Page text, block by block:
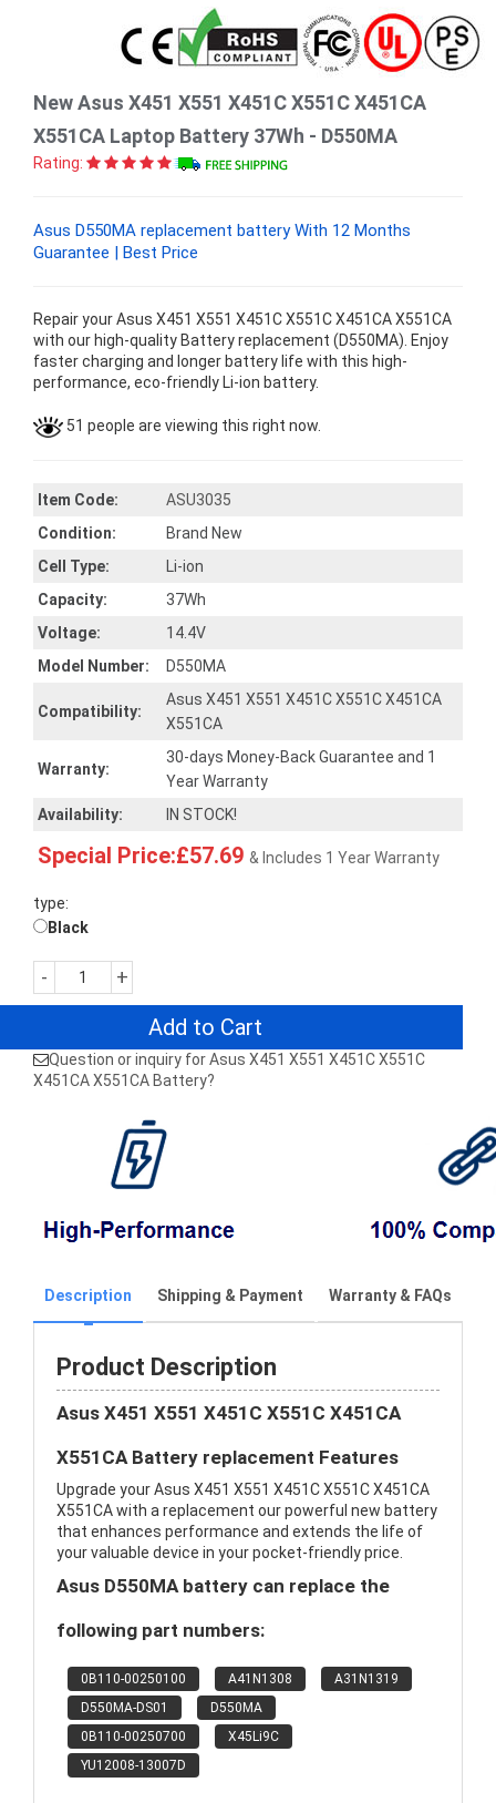
New Asus X451 X551 X451C X551C X451CA
X551CA Laptop Battery 37Wh - D550MA
Rating:
Asus D550MA replacement battery With 12 Months
Guarantee | Best Price
Repair your Asus X451 X551 X451C X551C X451CA X551CA
with our high-quality Battery replacement (D550MA). Enjoy
faster charging and longer battery life with this high-
performance, eco-friendly Li-ion battery.
51 people are viewing this right now.
Item Code:
ASU3035
Condition:
Brand New
Cell Type:
Li-ion
Capacity:
37Wh
Voltage:
14.4V
Model Number:
D550MA
Compatibility:
Asus X451 X551 X451C X551C X451CA
X551CA
Warranty:
30-days Money-Back Guarantee and 1
Year Warranty
Availability:
IN STOCK!
Special Price:£57.69 & Includes 1 Year Warranty
type:
Black
- +
Add to Cart
Question or inquiry for Asus X451 X551 X451C X551C
X451CA X551CA Battery?
Description Shipping & Payment Warranty & FAQs
Product Description
Asus X451 X551 X451C X551C X451CA
X551CA Battery replacement Features
Upgrade your Asus X451 X551 X451C X551C X451CA
X551CA with a replacement our powerful new battery
that enhances performance and extends the life of
your valuable device in your pocket-friendly price.
Asus D550MA battery can replace the
following part numbers:
0B110-00250100 A41N1308
A31N1319
D550MA-DS01
D550MA
0B110-00250700
X45Li9C
YU12008-13007D